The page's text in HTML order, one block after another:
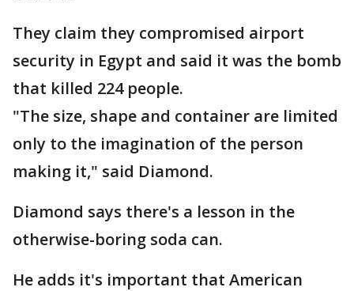
They claim they compromised airport
security in Egypt and said it was the bomb
that killed 224 people.
"The size, shape and container are limited
only to the imagination of the person
making it," said Diamond.
Diamond says there's a lesson in the
otherwise-boring soda can.
He adds it's important that American